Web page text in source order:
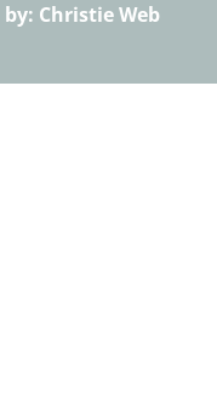
by: Christie Web